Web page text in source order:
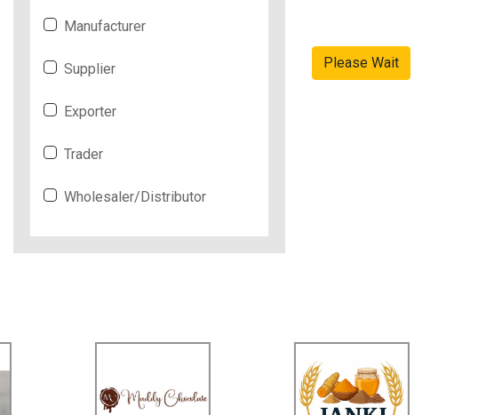
Please Wait
Manufacturer
Supplier
Exporter
Trader
Wholesaler/Distributor